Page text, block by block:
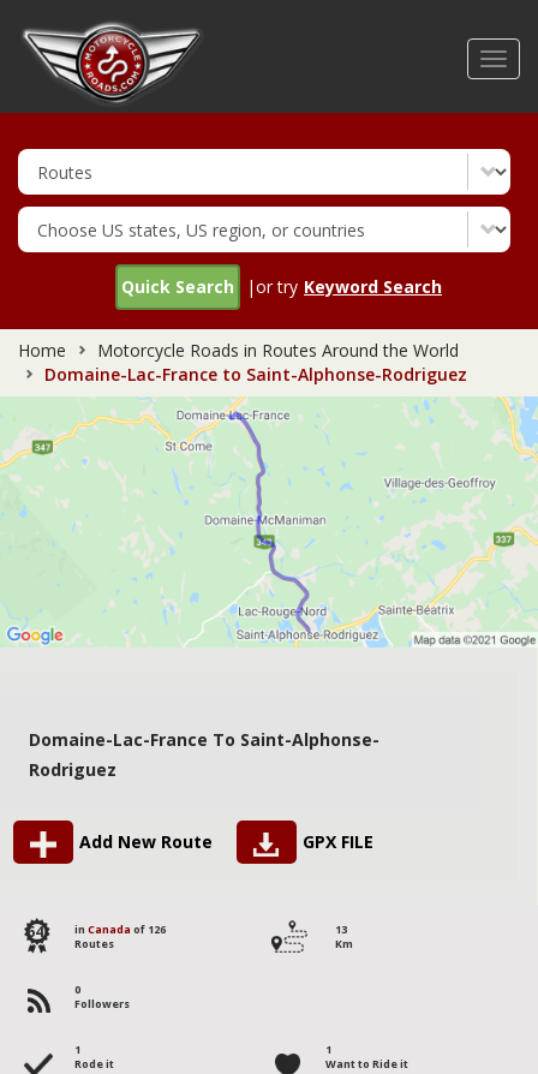
Quick Search |or try Keyword Search
Home
Motorcycle Roads in Routes Around the World
Domaine-Lac-France to Saint-Alphonse-Rodriguez
Domaine-Lac-France To Saint-Alphonse-
Rodriguez
Add New Route GPX FILE
64 in Canada of 126
Routes
13
Km
0
Followers
1
Rode it
1
Want to Ride it